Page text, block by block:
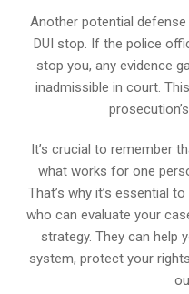
Another potential
DUI stop. If the police
stop you, any evidence
inadmissible in court.
It’s crucial to remember
what works for one
That’s why it’s essential
who can evaluate your
strategy. They can help
system, protect your